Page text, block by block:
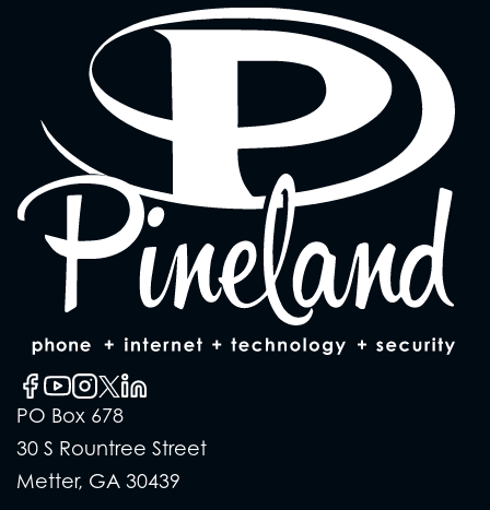
PO Box 678
30 S Rountree Street
Metter, GA 30439